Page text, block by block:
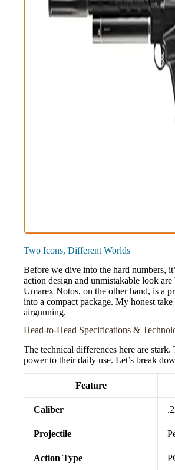
Two Icons, Different Worlds
Before we dive into the hard numbers,
action design and unmistakable look
Umarex Notos, on the other hand, is a
into a compact package. My honest
airgunning.
Head-to-Head Specifications &
The technical differences here are
power to their daily use. Let’s break
Feature
Caliber
Projectile
Action Type